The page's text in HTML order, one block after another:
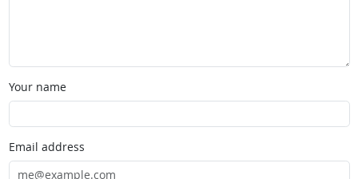
Your name
Email address